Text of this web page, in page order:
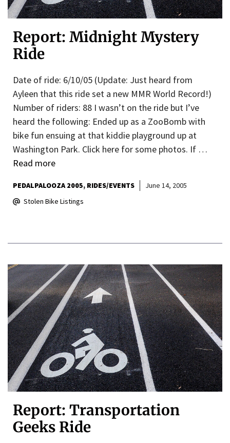
Report: Midnight Mystery
Ride
Date of ride: 6/10/05 (Update: Just heard from
Ayleen that this ride set a new MMR World Record!)
Number of riders: 88 I wasn’t on the ride but I’ve
heard the following: Ended up as a ZooBomb with
bike fun ensuing at that kiddie playground up at
Washington Park. Click here for some photos. If …
Read more
PEDALPALOOZA 2005 RIDES/EVENTS
June 14, 2005
Stolen Bike Listings
Report: Transportation
Geeks Ride